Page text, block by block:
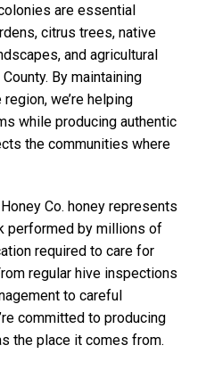
are essential
citrus trees, native
and agricultural
By maintaining
we’re helping
while producing authentic
the communities where
Co. honey represents
performed by millions of
required to care for
regular hive inspections
to careful
committed to producing
the place it comes from.